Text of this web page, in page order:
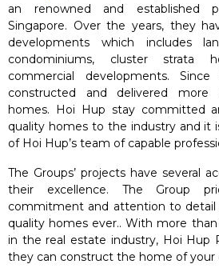
an renowned and established
Singapore. Over the years, they
developments which includes
condominiums, cluster strata
commercial developments.
constructed and delivered more
homes. Hoi Hup stay committed
quality homes to the industry and it
of Hoi Hup’s team of capable
The Groups’ projects have several
their excellence. The Group
commitment and attention to
quality homes ever.. With more
in the real estate industry, Hoi Hup
they can construct the home of your